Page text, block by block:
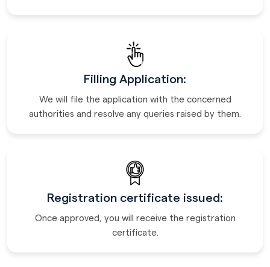
Filling Application:
We will file the application with the concerned
authorities and resolve any queries raised by them.
Registration certificate issued:
Once approved, you will receive the registration
certificate.